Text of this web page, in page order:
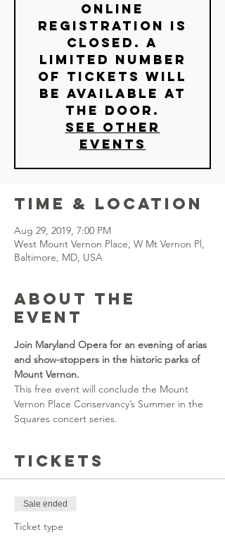
Online
registration is
closed. A
limited number
of tickets will
be available at
the door.
See other
events
Time & Location
Aug 29, 2019, 7:00 PM
West Mount Vernon Place, W Mt Vernon Pl,
Baltimore, MD, USA
About the
event
Join Maryland Opera for an evening of arias
and show-stoppers in the historic parks of
Mount Vernon.
This free event will conclude the Mount
Vernon Place Conservancy’s Summer in the
Squares concert series.
Tickets
Sale ended
Ticket type